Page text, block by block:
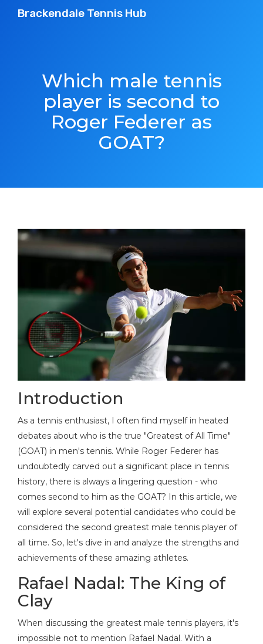
Brackendale Tennis Hub
Which male tennis
player is second to
Roger Federer as
GOAT?
Introduction
As a tennis enthusiast, I often find myself in heated
debates about who is the true "Greatest of All Time"
(GOAT) in men's tennis. While Roger Federer has
undoubtedly carved out a significant place in tennis
history, there is always a lingering question - who
comes second to him as the GOAT? In this article, we
will explore several potential candidates who could be
considered the second greatest male tennis player of
all time. So, let's dive in and analyze the strengths and
achievements of these amazing athletes.
Rafael Nadal: The King of
Clay
When discussing the greatest male tennis players, it's
impossible not to mention Rafael Nadal. With a